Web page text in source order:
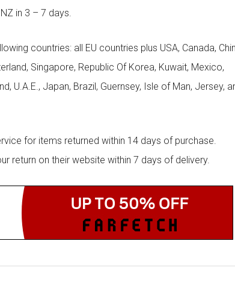
in 3 – 7 days.
countries: all EU countries plus USA, Canada,
Singapore, Republic Of Korea, Kuwait, Mexico,
U.A.E., Japan, Brazil, Guernsey, Isle of Man, Jersey,
for items returned within 14 days of purchase.
return on their website within 7 days of delivery.